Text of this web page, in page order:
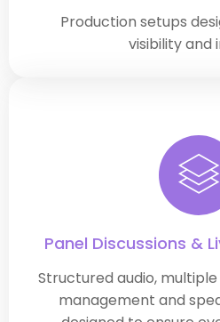
Production setups
visibility and
Panel Discussions &
Structured audio,
management and